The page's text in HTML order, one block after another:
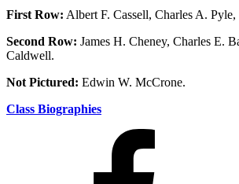
First Row: Albert F. Cassell, Charles A.
Second Row: James H. Cheney, Charles E.
Caldwell.
Not Pictured: Edwin W. McCrone.
Class Biographies